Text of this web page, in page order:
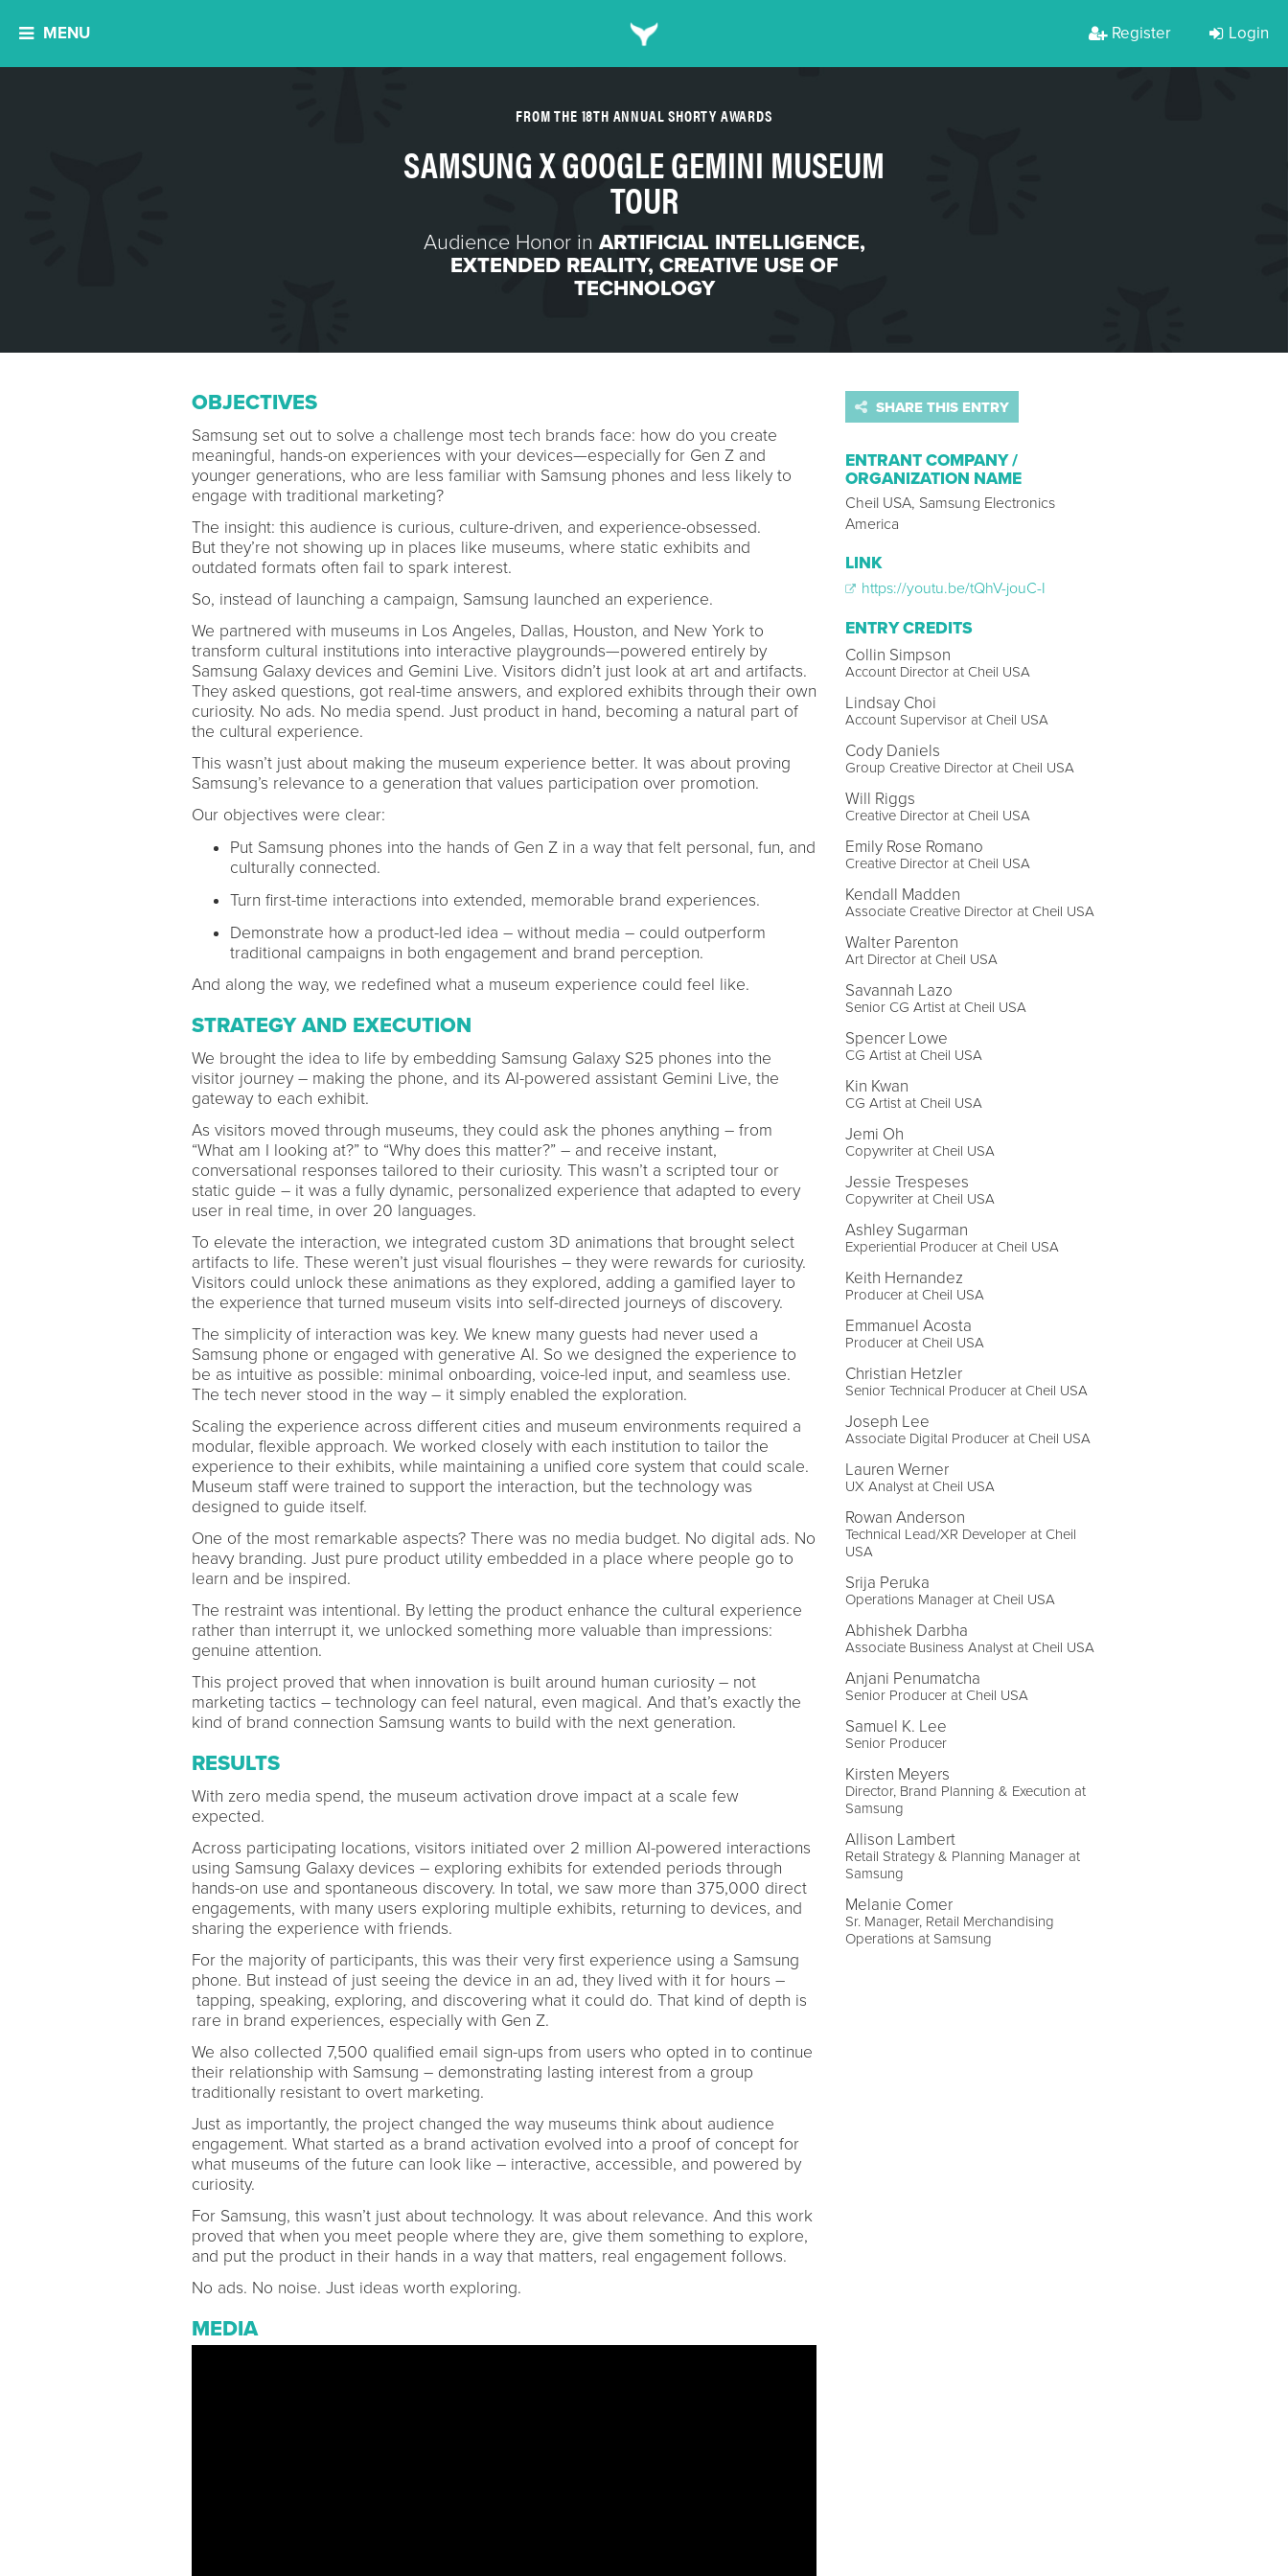
MENU Register Login
FROM THE 18TH ANNUAL SHORTY AWARDS
SAMSUNG X GOOGLE GEMINI MUSEUM
TOUR
Audience Honor in ARTIFICIAL INTELLIGENCE,
EXTENDED REALITY, CREATIVE USE OF
TECHNOLOGY
OBJECTIVES
Samsung set out to solve a challenge most tech brands face: how do you create
meaningful, hands-on experiences with your devices—especially for Gen Z and
younger generations, who are less familiar with Samsung phones and less likely to
engage with traditional marketing?
The insight: this audience is curious, culture-driven, and experience-obsessed.
But they’re not showing up in places like museums, where static exhibits and
outdated formats often fail to spark interest.
So, instead of launching a campaign, Samsung launched an experience.
We partnered with museums in Los Angeles, Dallas, Houston, and New York to
transform cultural institutions into interactive playgrounds—powered entirely by
Samsung Galaxy devices and Gemini Live. Visitors didn’t just look at art and artifacts.
They asked questions, got real-time answers, and explored exhibits through their own
curiosity. No ads. No media spend. Just product in hand, becoming a natural part of
the cultural experience.
This wasn’t just about making the museum experience better. It was about proving
Samsung’s relevance to a generation that values participation over promotion.
Our objectives were clear:
Put Samsung phones into the hands of Gen Z in a way that felt personal, fun, and
culturally connected.
Turn first-time interactions into extended, memorable brand experiences.
Demonstrate how a product-led idea – without media – could outperform
traditional campaigns in both engagement and brand perception.
And along the way, we redefined what a museum experience could feel like.
STRATEGY AND EXECUTION
We brought the idea to life by embedding Samsung Galaxy S25 phones into the
visitor journey – making the phone, and its AI-powered assistant Gemini Live, the
gateway to each exhibit.
As visitors moved through museums, they could ask the phones anything – from
“What am I looking at?” to “Why does this matter?” – and receive instant,
conversational responses tailored to their curiosity. This wasn’t a scripted tour or
static guide – it was a fully dynamic, personalized experience that adapted to every
user in real time, in over 20 languages.
To elevate the interaction, we integrated custom 3D animations that brought select
artifacts to life. These weren’t just visual flourishes – they were rewards for curiosity.
Visitors could unlock these animations as they explored, adding a gamified layer to
the experience that turned museum visits into self-directed journeys of discovery.
The simplicity of interaction was key. We knew many guests had never used a
Samsung phone or engaged with generative AI. So we designed the experience to
be as intuitive as possible: minimal onboarding, voice-led input, and seamless use.
The tech never stood in the way – it simply enabled the exploration.
Scaling the experience across different cities and museum environments required a
modular, flexible approach. We worked closely with each institution to tailor the
experience to their exhibits, while maintaining a unified core system that could scale.
Museum staff were trained to support the interaction, but the technology was
designed to guide itself.
One of the most remarkable aspects? There was no media budget. No digital ads. No
heavy branding. Just pure product utility embedded in a place where people go to
learn and be inspired.
The restraint was intentional. By letting the product enhance the cultural experience
rather than interrupt it, we unlocked something more valuable than impressions:
genuine attention.
This project proved that when innovation is built around human curiosity – not
marketing tactics – technology can feel natural, even magical. And that’s exactly the
kind of brand connection Samsung wants to build with the next generation.
RESULTS
With zero media spend, the museum activation drove impact at a scale few
expected.
Across participating locations, visitors initiated over 2 million AI-powered interactions
using Samsung Galaxy devices – exploring exhibits for extended periods through
hands-on use and spontaneous discovery. In total, we saw more than 375,000 direct
engagements, with many users exploring multiple exhibits, returning to devices, and
sharing the experience with friends.
For the majority of participants, this was their very first experience using a Samsung
phone. But instead of just seeing the device in an ad, they lived with it for hours –
tapping, speaking, exploring, and discovering what it could do. That kind of depth is
rare in brand experiences, especially with Gen Z.
We also collected 7,500 qualified email sign-ups from users who opted in to continue
their relationship with Samsung – demonstrating lasting interest from a group
traditionally resistant to overt marketing.
Just as importantly, the project changed the way museums think about audience
engagement. What started as a brand activation evolved into a proof of concept for
what museums of the future can look like – interactive, accessible, and powered by
curiosity.
For Samsung, this wasn’t just about technology. It was about relevance. And this work
proved that when you meet people where they are, give them something to explore,
and put the product in their hands in a way that matters, real engagement follows.
No ads. No noise. Just ideas worth exploring.
MEDIA
SHARE THIS ENTRY
ENTRANT COMPANY /
ORGANIZATION NAME
Cheil USA, Samsung Electronics
America
LINK
https://youtu.be/tQhV-jouC-I
ENTRY CREDITS
Collin Simpson
Account Director at Cheil USA
Lindsay Choi
Account Supervisor at Cheil USA
Cody Daniels
Group Creative Director at Cheil USA
Will Riggs
Creative Director at Cheil USA
Emily Rose Romano
Creative Director at Cheil USA
Kendall Madden
Associate Creative Director at Cheil USA
Walter Parenton
Art Director at Cheil USA
Savannah Lazo
Senior CG Artist at Cheil USA
Spencer Lowe
CG Artist at Cheil USA
Kin Kwan
CG Artist at Cheil USA
Jemi Oh
Copywriter at Cheil USA
Jessie Trespeses
Copywriter at Cheil USA
Ashley Sugarman
Experiential Producer at Cheil USA
Keith Hernandez
Producer at Cheil USA
Emmanuel Acosta
Producer at Cheil USA
Christian Hetzler
Senior Technical Producer at Cheil USA
Joseph Lee
Associate Digital Producer at Cheil USA
Lauren Werner
UX Analyst at Cheil USA
Rowan Anderson
Technical Lead/XR Developer at Cheil
USA
Srija Peruka
Operations Manager at Cheil USA
Abhishek Darbha
Associate Business Analyst at Cheil USA
Anjani Penumatcha
Senior Producer at Cheil USA
Samuel K. Lee
Senior Producer
Kirsten Meyers
Director, Brand Planning & Execution at
Samsung
Allison Lambert
Retail Strategy & Planning Manager at
Samsung
Melanie Comer
Sr. Manager, Retail Merchandising
Operations at Samsung